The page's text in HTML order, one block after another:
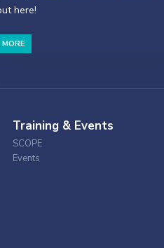
here!
Training & Events
SCOPE
Events